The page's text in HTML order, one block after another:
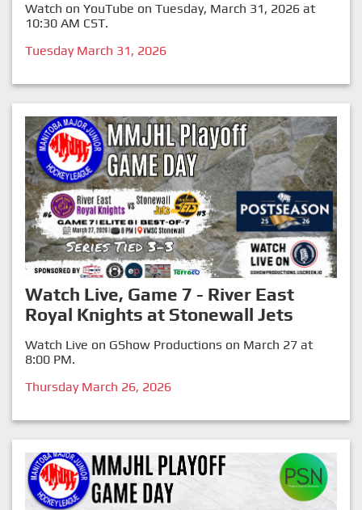
Watch on YouTube on Tuesday, March 31, 2026 at
10:30 AM CST.
Tuesday March 31, 2026
Watch Live, Game 7 - River East
Royal Knights at Stonewall Jets
Watch Live on GShow Productions on March 27 at
8:00 PM.
Thursday March 26, 2026